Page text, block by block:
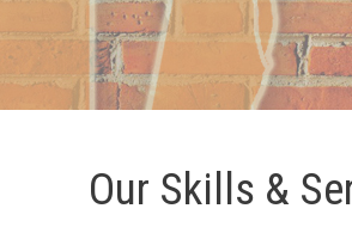
Our Skills &